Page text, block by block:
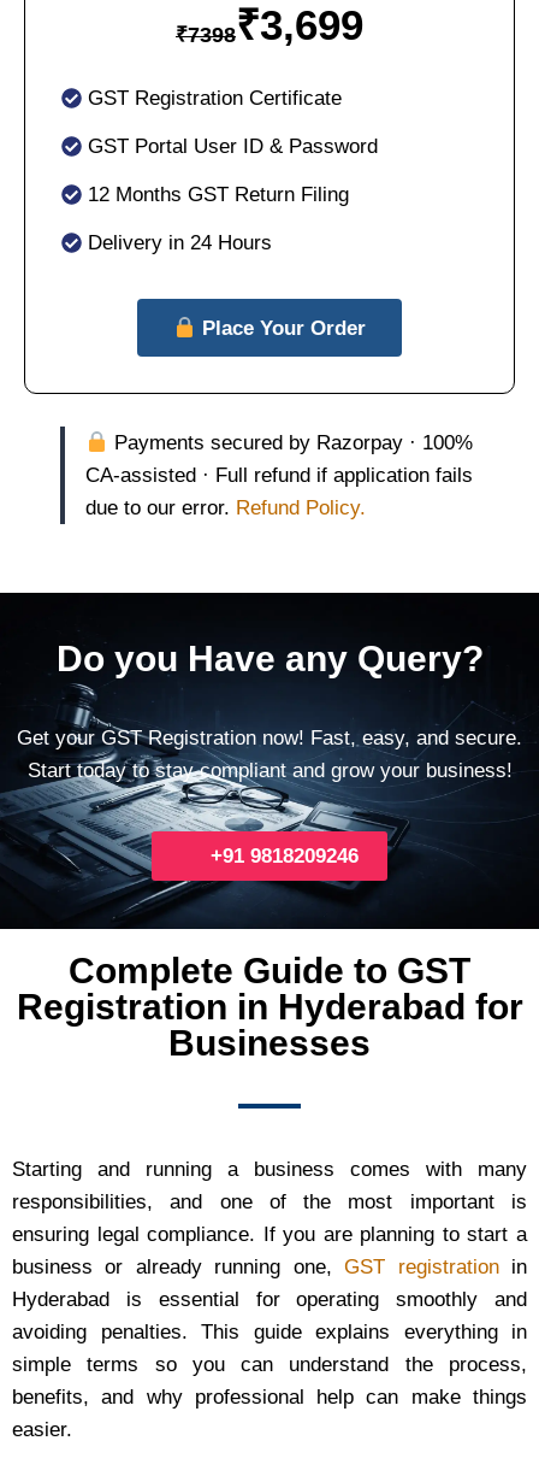
₹7398₹3,699
GST Registration Certificate
GST Portal User ID & Password
12 Months GST Return Filing
Delivery in 24 Hours
Place Your Order
Payments secured by Razorpay · 100%
CA-assisted · Full refund if application fails
due to our error. Refund Policy.
Do you Have any Query?
Get your GST Registration now! Fast, easy, and secure.
Start today to stay compliant and grow your business!
+91 9818209246
Complete Guide to GST
Registration in Hyderabad for
Businesses
Starting and running a business comes with many
responsibilities, and one of the most important is
ensuring legal compliance. If you are planning to start a
business or already running one,GST registrationin
Hyderabad is essential for operating smoothly and
avoiding penalties. This guide explains everything in
simple terms so you can understand the process,
benefits, and why professional help can make things
easier.